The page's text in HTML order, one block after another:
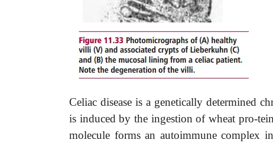
Celiac disease is a genetically determined
is induced by the ingestion of wheat pro-
molecule forms an autoimmune complex